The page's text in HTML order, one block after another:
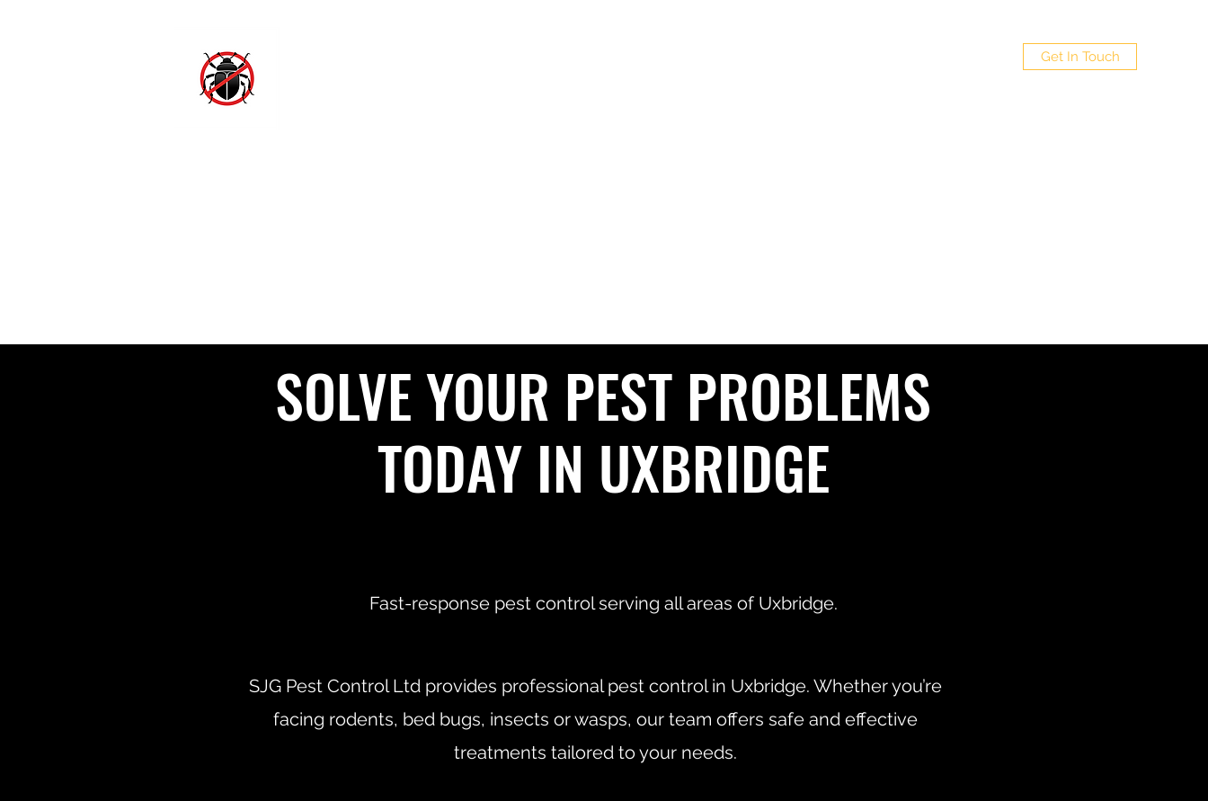
Get In Touch
SOLVE YOUR PEST PROBLEMS
TODAY IN UXBRIDGE
Fast-response pest control serving all areas of Uxbridge.
SJG Pest Control Ltd provides professional pest control in Uxbridge. Whether you’re
facing rodents, bed bugs, insects or wasps, our team offers safe and effective
treatments tailored to your needs.